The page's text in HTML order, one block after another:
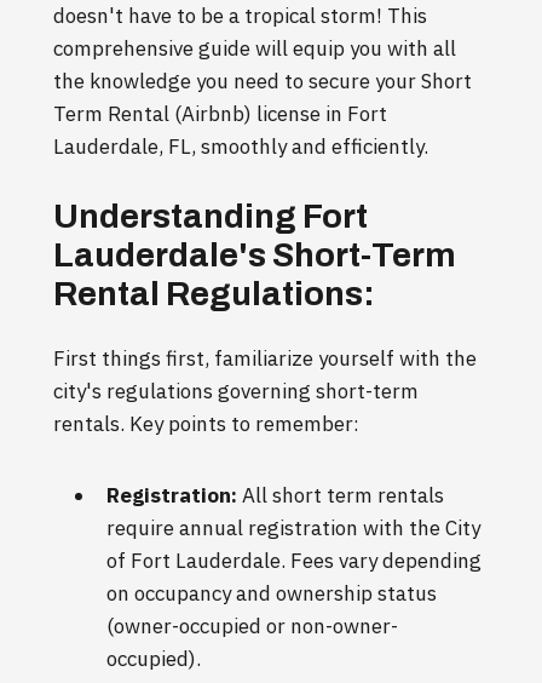
doesn't have to be a tropical storm! This
comprehensive guide will equip you with all
the knowledge you need to secure your Short
Term Rental (Airbnb) license in Fort
Lauderdale, FL, smoothly and efficiently.
Understanding Fort
Lauderdale's Short-Term
Rental Regulations:
First things first, familiarize yourself with the
city's regulations governing short-term
rentals. Key points to remember:
Registration: All short term rentals
require annual registration with the City
of Fort Lauderdale. Fees vary depending
on occupancy and ownership status
(owner-occupied or non-owner-
occupied).